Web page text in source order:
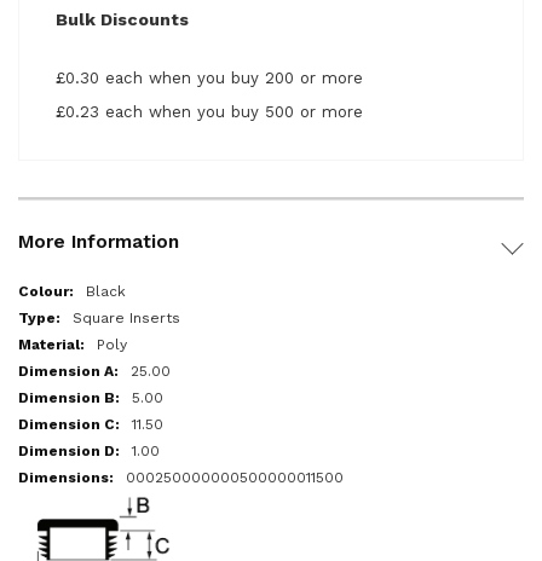
Bulk Discounts
£0.30 each when you buy 200 or more
£0.23 each when you buy 500 or more
More Information
More
Information
Black
Square Inserts
Poly
25.00
5.00
11.50
1.00
000250000000500000011500